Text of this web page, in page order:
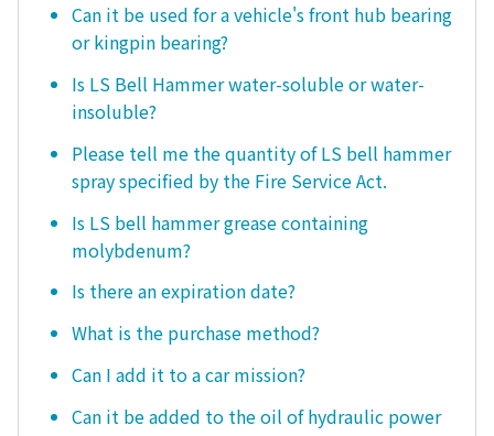
Can it be used for a vehicle's front hub bearing
or kingpin bearing?
Is LS Bell Hammer water-soluble or water-
insoluble?
Please tell me the quantity of LS bell hammer
spray specified by the Fire Service Act.
Is LS bell hammer grease containing
molybdenum?
Is there an expiration date?
What is the purchase method?
Can I add it to a car mission?
Can it be added to the oil of hydraulic power